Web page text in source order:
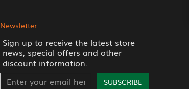
Newsletter
Sign up to receive the latest store
news, special offers and other
discount information.
SUBSCRIBE